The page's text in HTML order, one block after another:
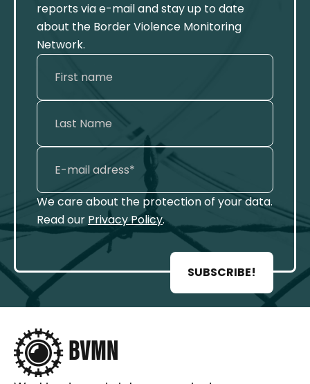
reports via e-mail and stay up to date
about the Border Violence Monitoring
Network.
We care about the protection of your data.
Read our Privacy Policy.
SUBSCRIBE!